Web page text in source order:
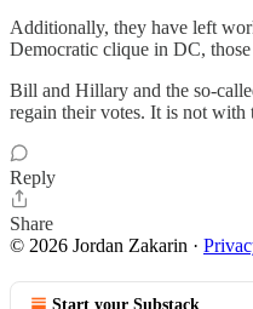
Additionally, they have left
Democratic clique in DC,
Bill and Hillary and the so-
regain their votes. It is not with
Reply
Share
© 2026 Jordan Zakarin ·
Start your Substack